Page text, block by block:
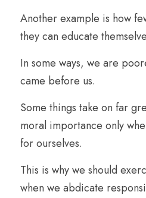
Another example is how
they can educate
In some ways, we are
came before us.
Some things take on far
moral importance only
for ourselves.
This is why we should
when we abdicate